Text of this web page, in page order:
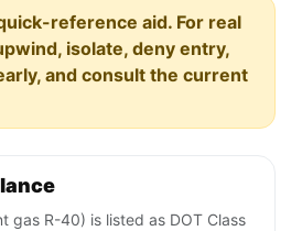
reference aid. For real
isolate, deny entry,
and consult the current
gas R-40) is listed as DOT Class